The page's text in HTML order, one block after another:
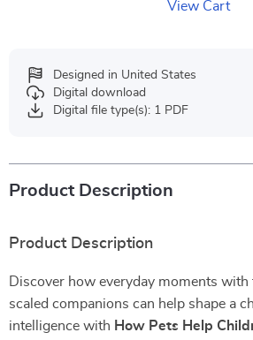
View Cart
Designed in United States
Digital download
Digital file type(s): 1 PDF
Product Description
Product Description
Discover how everyday moments
scaled companions can help shape a
intelligence with How Pets Help